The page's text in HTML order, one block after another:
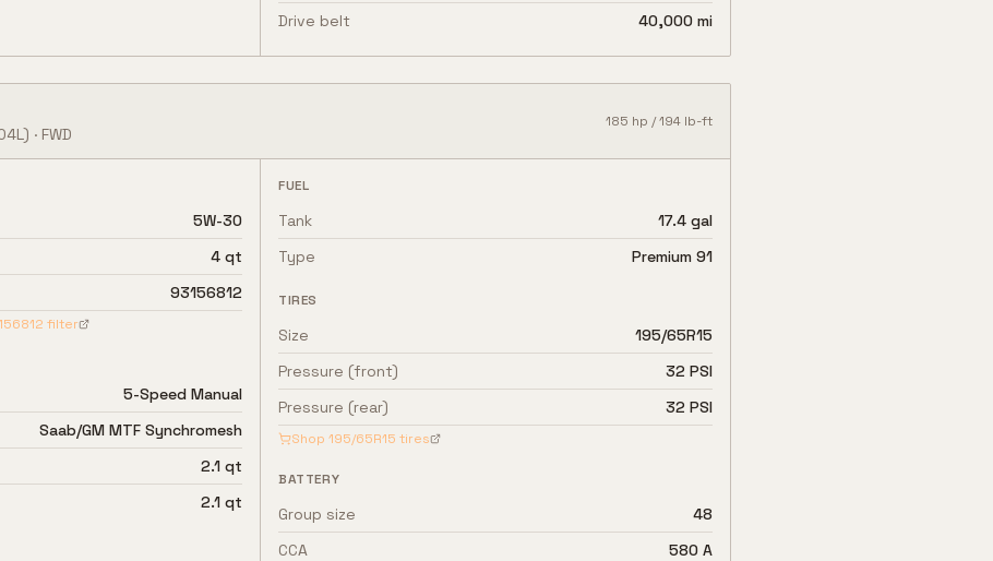
Drive belt
40,000 mi
· FWD
185 hp /194 lb-ft
5W-30
4 qt
93156812
filter
5-Speed Manual
Saab/GM MTF Synchromesh
2.1 qt
2.1 qt
FUEL
Tank
17.4 gal
Type
Premium 91
TIRES
Size
195/65R15
Pressure (front)
32 PSI
Pressure (rear)
32 PSI
Shop 195/65R15 tires
BATTERY
Group size
48
CCA
580 A